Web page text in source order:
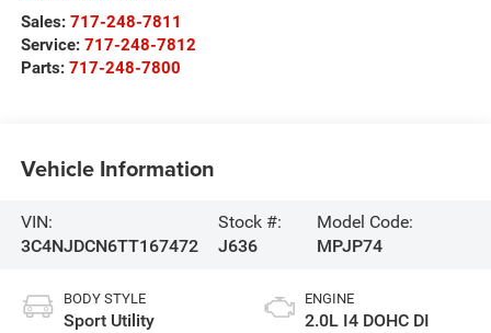
Sales: 717-248-7811
Service: 717-248-7812
Parts: 717-248-7800
Vehicle Information
VIN:
3C4NJDCN6TT167472
Stock #:
J636
Model Code:
MPJP74
BODY STYLE
Sport Utility
ENGINE
2.0L I4 DOHC DI